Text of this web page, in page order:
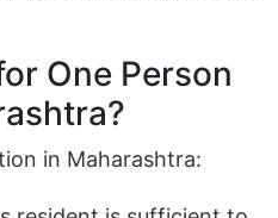
One Person
in Maharashtra: